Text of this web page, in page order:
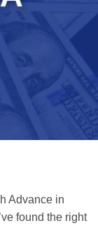
Advance in
found the right